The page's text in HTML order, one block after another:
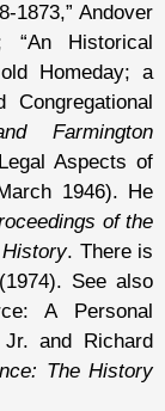
1873,” Andover
“An Historical
Homeday; a
Farmington
Aspects of
1946). He
of the
. There is
See also
A Personal
and Richard
The History